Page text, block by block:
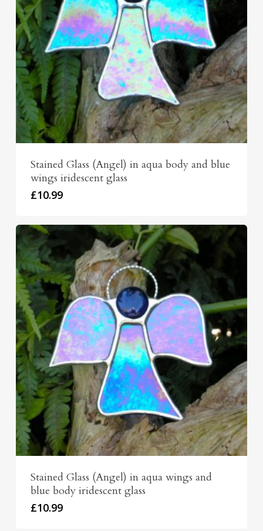
Stained Glass (Angel) in aqua body and blue
wings iridescent glass
£10.99
Stained Glass (Angel) in aqua wings and
blue body iridescent glass
£10.99